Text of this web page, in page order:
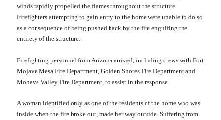
windsrapidly propelled the flames throughout the structure.
Firefighters attempting to gain entry to the home were unable to do so
asa consequence of beingpushed back by the fire engulfing the
entirety of the structure.
Firefighting personnel from Arizona arrived, including crews with Fort
Mojave Mesa Fire Department, Golden Shores Fire Department and
Mohave Valley Fire Department , to assist in the response.
A woman identified only as one of the residents of the home who was
inside when the fire broke out, made her way outside. Suffering from